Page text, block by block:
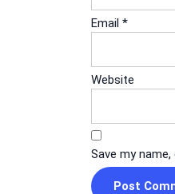
Email *
Website
Save my